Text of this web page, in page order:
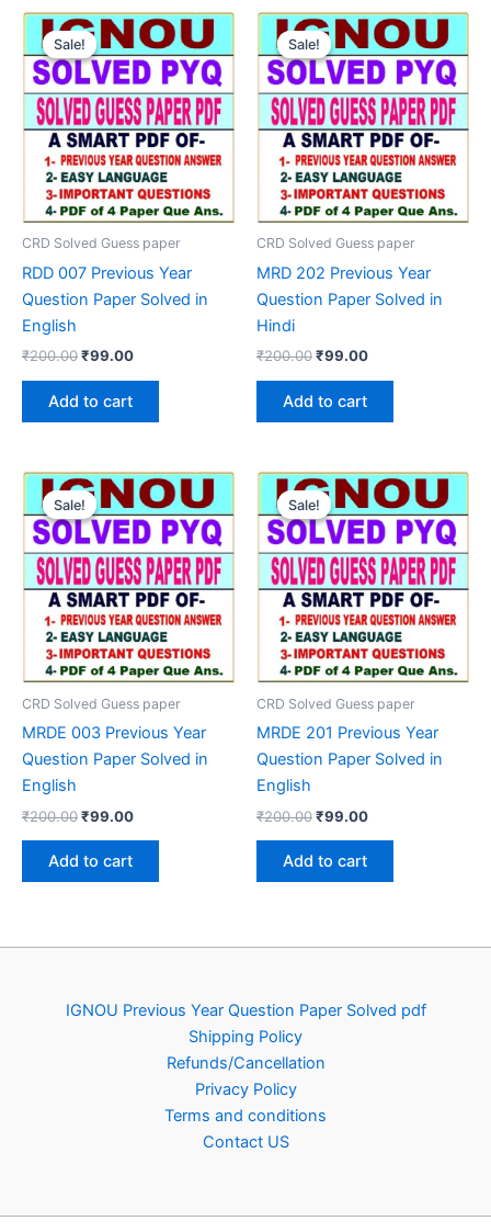
Sale!
Sale!
CRD Solved Guess paper
RDD 007 Previous Year
Question Paper Solved in
English
₹200.00Original
₹200.00.
₹99.00Current
Add to cart
Sale!
Sale!
CRD Solved Guess paper
MRD 202 Previous Year
Question Paper Solved in
Hindi
₹200.00Original
₹200.00.
₹99.00Current
Add to cart
Sale!
Sale!
CRD Solved Guess paper
MRDE 003 Previous Year
Question Paper Solved in
English
₹200.00Original
was:
₹200.00.
₹99.00Current
Add to cart
Sale!
Sale!
CRD Solved Guess paper
MRDE 201 Previous Year
Question Paper Solved in
English
₹200.00Original
was:
₹200.00.
₹99.00Current
Add to cart
IGNOU Previous Year Question Paper Solved pdf
Shipping Policy
Refunds/Cancellation
Privacy Policy
Terms and conditions
Contact US